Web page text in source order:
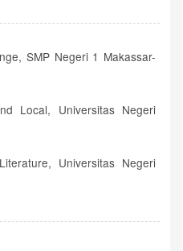
SMP Negeri 1 Makassar-
Local, Universitas Negeri
Universitas Negeri